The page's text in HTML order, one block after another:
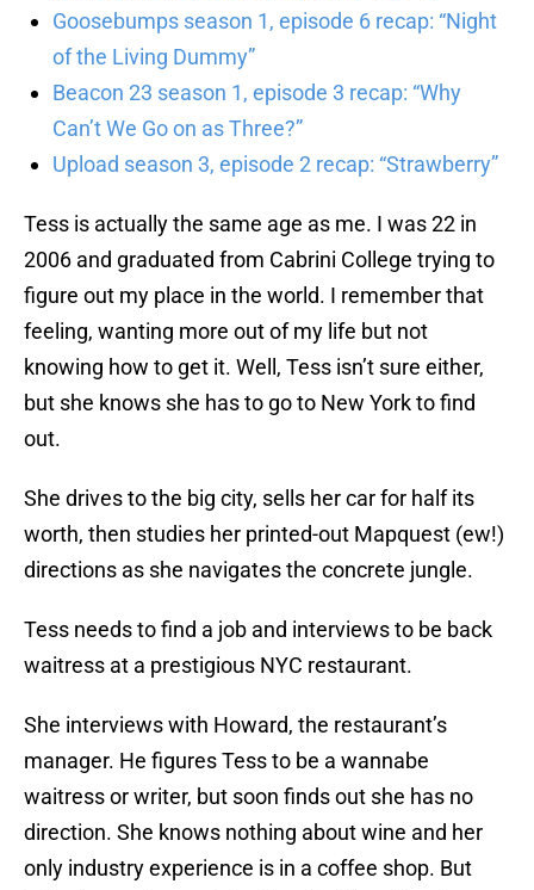
Goosebumps season 1, episode 6 recap: “Night
of the Living Dummy”
Beacon 23 season 1, episode 3 recap: “Why
Can’t We Go on as Three?”
Upload season 3, episode 2 recap: “Strawberry”
Tess is actually the same age as me. I was 22 in
2006 and graduated from Cabrini College trying to
figure out my place in the world. I remember that
feeling, wanting more out of my life but not
knowing how to get it. Well, Tess isn’t sure either,
but she knows she has to go to New York to find
out.
She drives to the big city, sells her car for half its
worth, then studies her printed-out Mapquest (ew!)
directions as she navigates the concrete jungle.
Tess needs to find a job and interviews to be back
waitress at a prestigious NYC restaurant.
She interviews with Howard, the restaurant’s
manager. He figures Tess to be a wannabe
waitress or writer, but soon finds out she has no
direction. She knows nothing about wine and her
only industry experience is in a coffee shop. But